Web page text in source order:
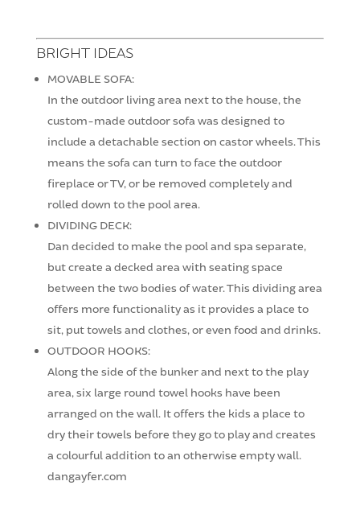
BRIGHT IDEAS
MOVABLE SOFA:
In the outdoor living area next to the house, the
custom-made outdoor sofa was designed to
include a detachable section on castor wheels. This
means the sofa can turn to face the outdoor
fireplace or TV, or be removed completely and
rolled down to the pool area.
DIVIDING DECK:
Dan decided to make the pool and spa separate,
but create a decked area with seating space
between the two bodies of water. This dividing area
offers more functionality as it provides a place to
sit, put towels and clothes, or even food and drinks.
OUTDOOR HOOKS:
Along the side of the bunker and next to the play
area, six large round towel hooks have been
arranged on the wall. It offers the kids a place to
dry their towels before they go to play and creates
a colourful addition to an otherwise empty wall.
dangayfer.com